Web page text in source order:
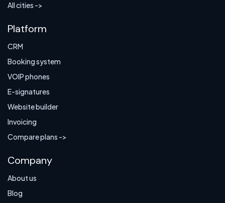
All cities ->
Platform
CRM
Booking system
VOIP phones
E-signatures
Website builder
Invoicing
Compare plans ->
Company
About us
Blog